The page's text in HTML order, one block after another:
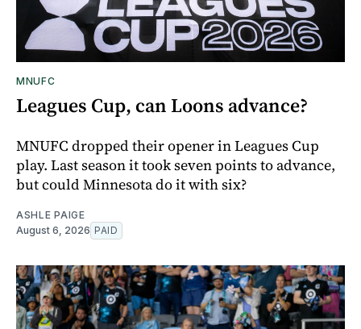
MNUFC
Leagues Cup, can Loons advance?
MNUFC dropped their opener in Leagues Cup
play. Last season it took seven points to advance,
but could Minnesota do it with six?
ASHLE PAIGE
August 6, 2026 PAID